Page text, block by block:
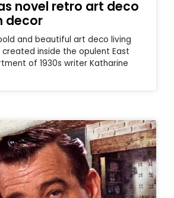
novel retro art deco
decor
and beautiful art deco living
inside the opulent East
of 1930s writer Katharine